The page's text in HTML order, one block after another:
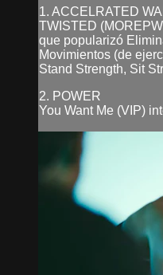
1. ACCELRATED
TWISTED
que popularizó
Movimientos (de
Stand Strength, Sit
2. POWER
You Want Me (VIP)